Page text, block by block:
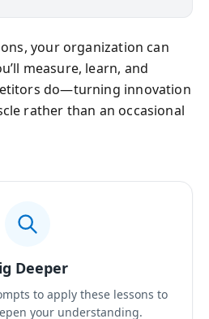
your organization can
measure, learn, and
do—turning innovation
rather than an occasional
Deeper
to apply these lessons to
your understanding.